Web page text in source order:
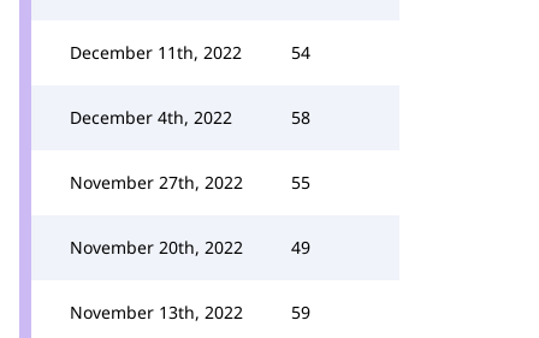
December 11th, 2022 54
December 4th, 2022 58
November 27th, 2022 55
November 20th, 2022 49
November 13th, 2022 59